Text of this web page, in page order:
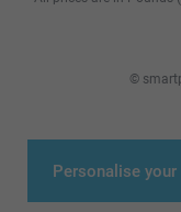
Personalise
©